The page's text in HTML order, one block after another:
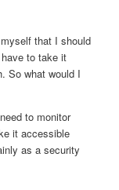
that I should
to take it
So what would I
to monitor
it accessible
as a security